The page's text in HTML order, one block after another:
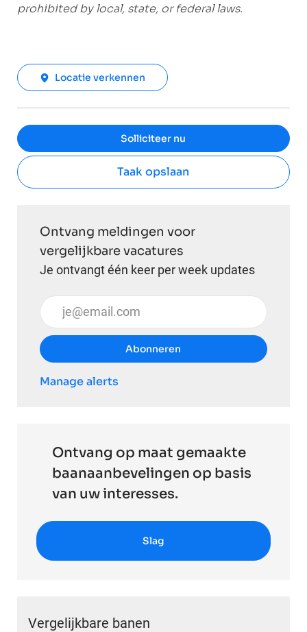
prohibited by local, state, or federal laws.
Locatie verkennen
Solliciteer nu
Taak opslaan
Ontvang meldingen voor
vergelijkbare vacatures
Je ontvangt één keer per week updates
Voer uw e-mailadres in (vereist)
Abonneren
Manage alerts
Ontvang op maat gemaakte
baanaanbevelingen op basis
van uw interesses.
Slag
Vergelijkbare banen